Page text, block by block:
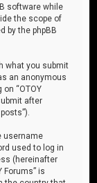
software while
the scope of
by the phpBB
what you submit
an anonymous
“OTOY
after
username
used to log in
(hereinafter
Forums” is